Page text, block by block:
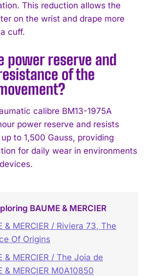
This reduction allows the
on the wrist and drape more
cuff.
power reserve and
of the
calibre BM13-1975A
power reserve and resists
to 1,500 Gauss, providing
for daily wear in environments
BAUME & MERCIER
& MERCIER / Riviera 73, The
Of Origins
& MERCIER / The Joia de
& MERCIER M0A10850